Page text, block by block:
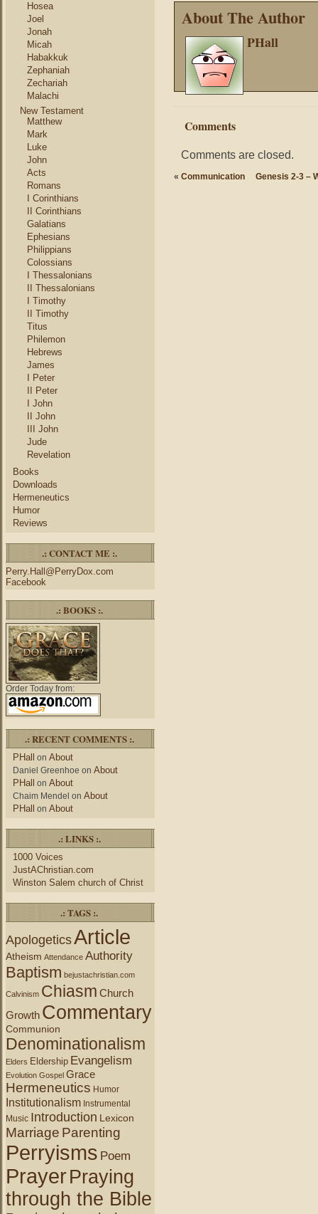
Hosea
Joel
Jonah
Micah
Habakkuk
Zephaniah
Zechariah
Malachi
New Testament
Matthew
Mark
Luke
John
Acts
Romans
I Corinthians
II Corinthians
Galatians
Ephesians
Philippians
Colossians
I Thessalonians
II Thessalonians
I Timothy
II Timothy
Titus
Philemon
Hebrews
James
I Peter
II Peter
I John
II John
III John
Jude
Revelation
Books
Downloads
Hermeneutics
Humor
Reviews
.: CONTACT ME :.
Perry.Hall@PerryDox.com
Facebook
.: BOOKS :.
Order Today from:
.: RECENT COMMENTS :.
PHall on About
Daniel Greenhoe on About
PHall on About
Chaim Mendel on About
PHall on About
.: LINKS :.
1000 Voices
JustAChristian.com
Winston Salem church of Christ
.: TAGS :.
ApologeticsArticle
Atheism Attendance Authority
Baptism bejustachristian.com
Calvinism Chiasm Church
Growth Commentary
Communion
Denominationalism
Elders Eldership Evangelism
Evolution Gospel Grace
Hermeneutics Humor
Institutionalism Instrumental
Music Introduction Lexicon
Marriage Parenting
Perryisms Poem
PrayerPraying
through the Bible
About The Author
PHall
Comments
Comments are closed.
« Communication Genesis 2-3 –